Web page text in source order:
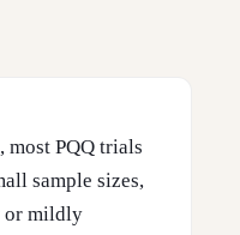
most PQQ trials
sample sizes,
or mildly